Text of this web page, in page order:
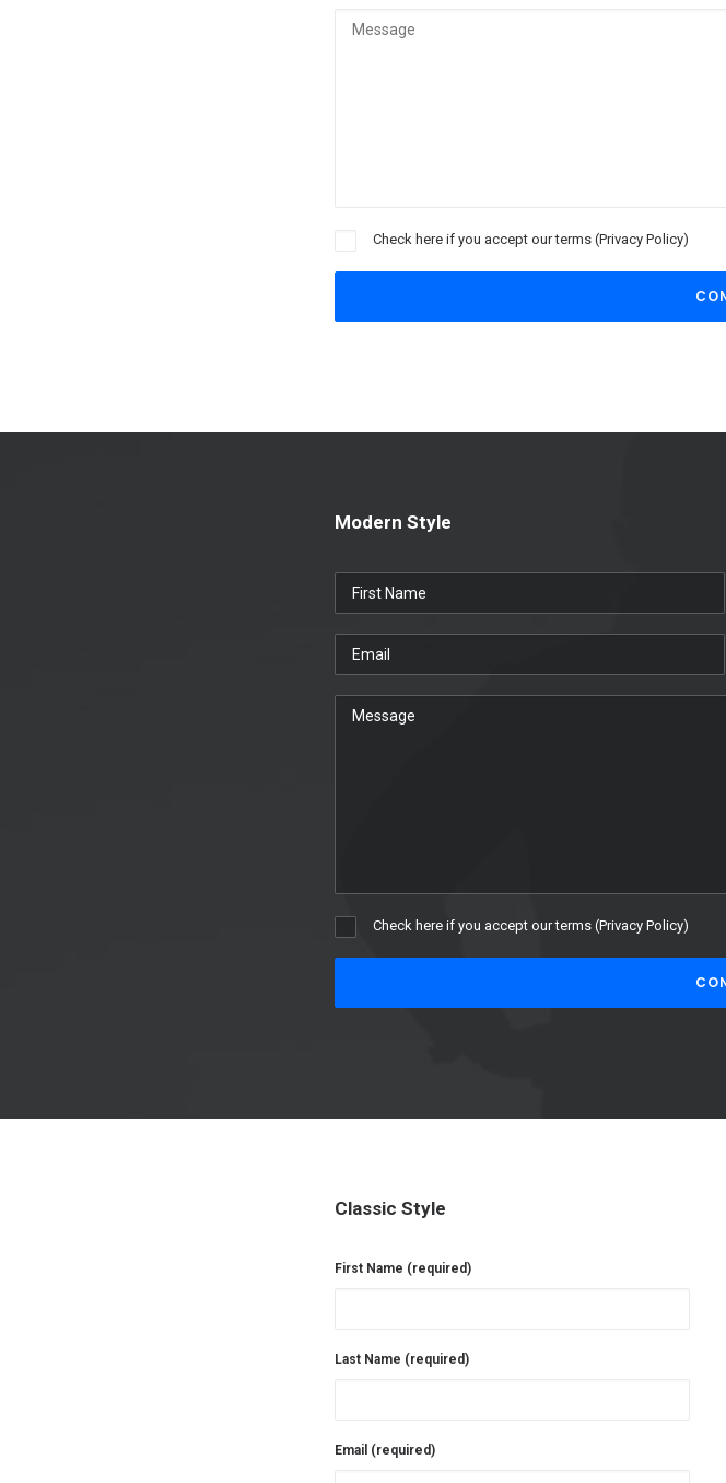
Check here if you accept our terms (Privacy Policy)
Modern Style
Check here if you accept our terms (Privacy Policy)
Classic Style
First Name (required)
Last Name (required)
Email (required)